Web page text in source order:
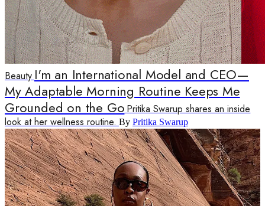
Beauty I'm an International Model and CEO—
My Adaptable Morning Routine Keeps Me
Grounded on the Go Pritika Swarup shares an inside
look at her wellness routine. By Pritika Swarup